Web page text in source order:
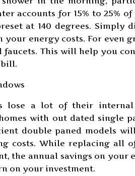
accounts for 15% to 25%
at 140 degrees. Simply
your energy costs. For even
faucets. This will help you
lose a lot of their
with out dated single
double paned models
costs. While replacing all
the annual savings on your
on your investment.